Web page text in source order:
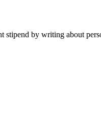
stipend by writing about